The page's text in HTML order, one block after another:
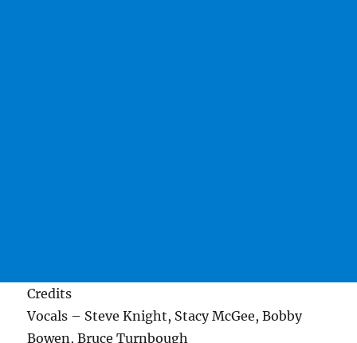
Credits
Vocals – Steve Knight, Stacy McGee, Bobby
Bowen, Bruce Turnbough